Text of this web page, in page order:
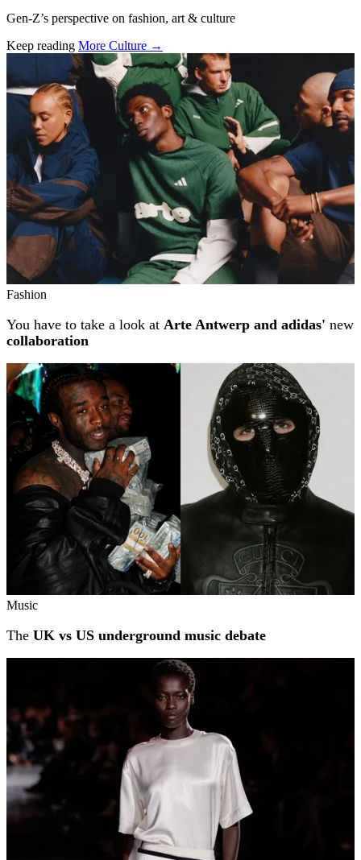
Gen-Z’s perspective on fashion, art & culture
Keep reading More Culture →
Related stories
Fashion
You have to take a look at Arte Antwerp and adidas' new
collaboration
Music
The UK vs US underground music debate